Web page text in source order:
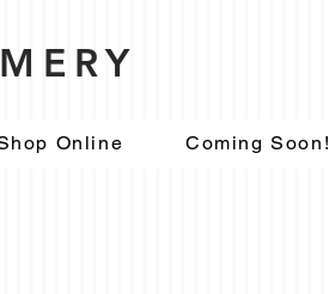
Online Coming Soon!